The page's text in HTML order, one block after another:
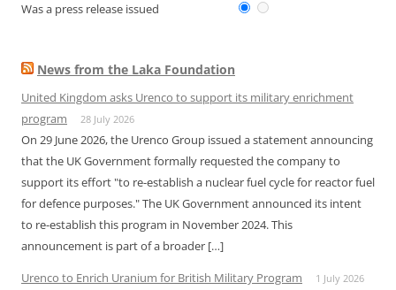
Was a press release issued
News from the Laka Foundation
United Kingdom asks Urenco to support its military enrichment
program
28 July 2026
On 29 June 2026, the Urenco Group issued a statement announcing
that the UK Government formally requested the company to
support its effort "to re-establish a nuclear fuel cycle for reactor fuel
for defence purposes." The UK Government announced its intent
to re-establish this program in November 2024. This
announcement is part of a broader […]
Urenco to Enrich Uranium for British Military Program
1 July 2026